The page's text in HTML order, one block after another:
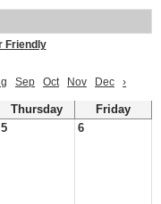
Friendly
Sep Oct Nov Dec ›
Thursday
Friday
5 6